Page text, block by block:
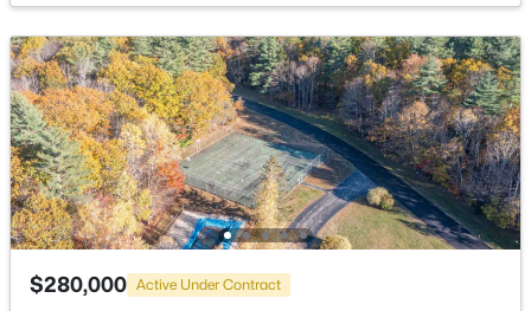
$280,000 Active Under Contract